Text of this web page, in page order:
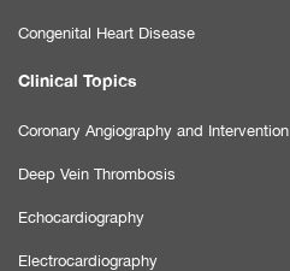
Congenital Heart Disease
Clinical Topics
Coronary Angiography and Intervention
Deep Vein Thrombosis
Echocardiography
Electrocardiography